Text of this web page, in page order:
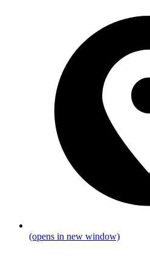
(opens in new window)